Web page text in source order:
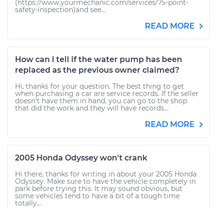
(https://www.yourmechanic.com/services/75-point-
safety-inspection)and see...
READ MORE
How can I tell if the water pump has been
replaced as the previous owner claimed?
Hi, thanks for your question. The best thing to get
when purchasing a car are service records. If the seller
doesn't have them in hand, you can go to the shop
that did the work and they will have records...
READ MORE
2005 Honda Odyssey won't crank
Hi there, thanks for writing in about your 2005 Honda
Odyssey. Make sure to have the vehicle completely in
park before trying this. It may sound obvious, but
some vehicles tend to have a bit of a tough time
totally...